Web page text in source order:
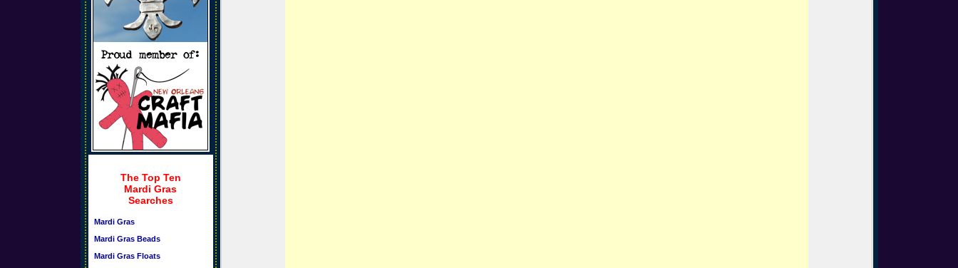
The Top Ten
Mardi Gras
Searches
Mardi Gras
Mardi Gras Beads
Mardi Gras Floats